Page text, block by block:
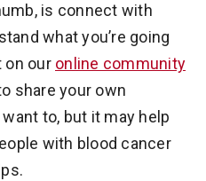
is connect with
what you’re going
on our online community
share your own
to, but it may help
with blood cancer